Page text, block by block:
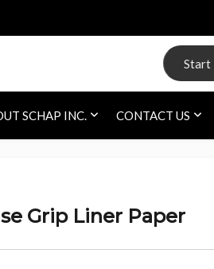
Search for:
SCHAP INC. CONTACT US
Grip Liner Paper